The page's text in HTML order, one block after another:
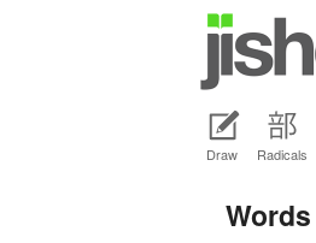
Draw Radicals
Words